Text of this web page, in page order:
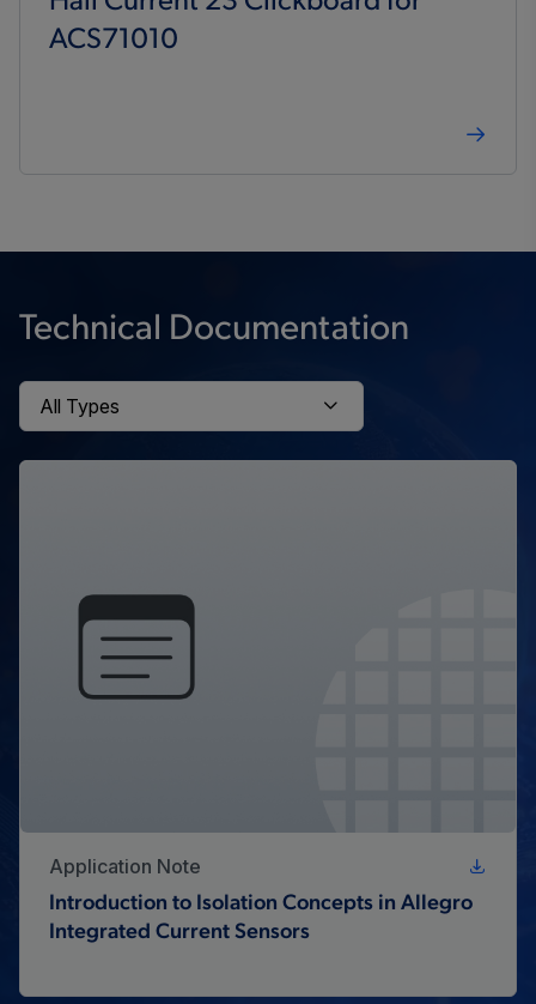
ACS71010
Technical Documentation
Application Note
Introduction to Isolation Concepts in Allegro
Integrated Current Sensors